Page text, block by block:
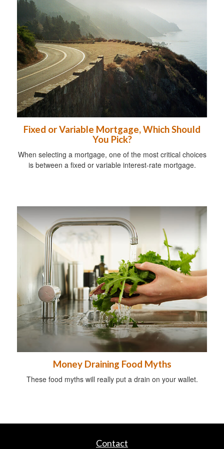
Fixed or Variable Mortgage, Which Should
You Pick?
When selecting a mortgage, one of the most critical choices
is between a fixed or variable interest-rate mortgage.
Money Draining Food Myths
These food myths will really put a drain on your wallet.
Contact